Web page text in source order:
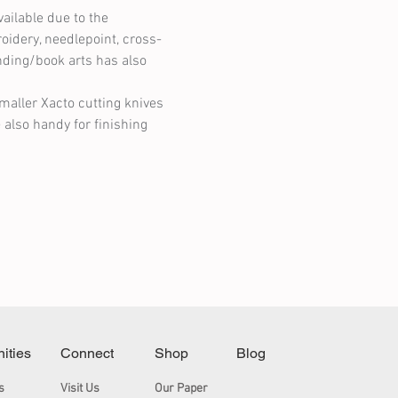
due to the
needlepoint, cross-
book arts has also
Xacto cutting knives
handy for finishing
Connect
Visit Us
Shop Blog
Our Paper